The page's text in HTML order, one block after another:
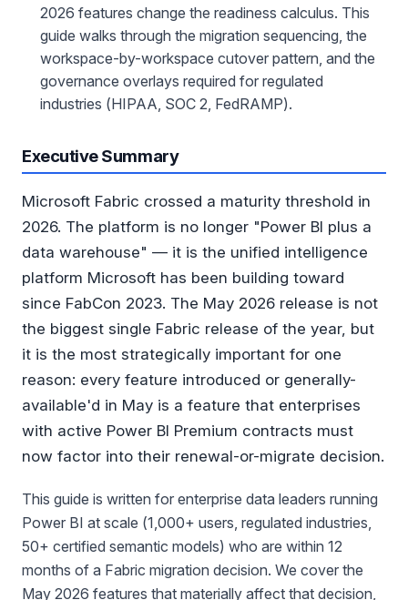
2026 features change the readiness calculus. This
guide walks through the migration sequencing, the
workspace-by-workspace cutover pattern, and the
governance overlays required for regulated
industries (HIPAA, SOC 2, FedRAMP).
Executive Summary
Microsoft Fabric crossed a maturity threshold in
2026. The platform is no longer "Power BI plus a
data warehouse" — it is the unified intelligence
platform Microsoft has been building toward
since FabCon 2023. The May 2026 release is not
the biggest single Fabric release of the year, but
it is the most strategically important for one
reason: every feature introduced or generally-
available'd in May is a feature that enterprises
with active Power BI Premium contracts must
now factor into their renewal-or-migrate decision.
This guide is written for enterprise data leaders running
Power BI at scale (1,000+ users, regulated industries,
50+ certified semantic models) who are within 12
months of a Fabric migration decision. We cover the
May 2026 features that materially affect that decision,